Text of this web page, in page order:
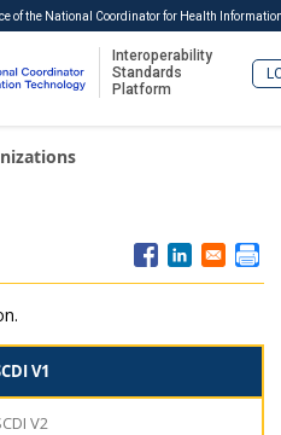
of the National Coordinator for Health
Interoperability
Standards
Platform
V1
V2